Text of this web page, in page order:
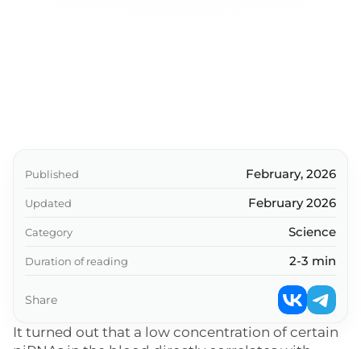
It turned out that a low concentration of certain
Published February, 2026
Updated February 2026
Category Science
Duration of reading 2-3 min
Share